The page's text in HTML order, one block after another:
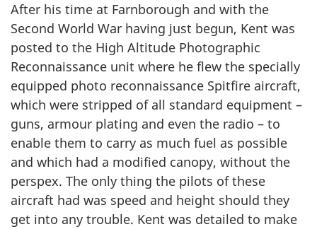
After his time at Farnborough and with the
Second World War having just begun, Kent was
posted to the High Altitude Photographic
Reconnaissance unit where he flew the specially
equipped photo reconnaissance Spitfire aircraft,
which were stripped of all standard equipment –
guns, armour plating and even the radio – to
enable them to carry as much fuel as possible
and which had a modified canopy, without the
perspex. The only thing the pilots of these
aircraft had was speed and height should they
get into any trouble. Kent was detailed to make